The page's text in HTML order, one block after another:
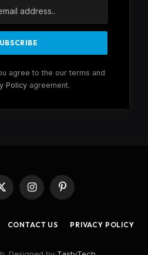
agree to the our terms and
Policyagreement.
X
(Twitter)
InstagramPinterest
CONTACT US PRIVACY POLICY